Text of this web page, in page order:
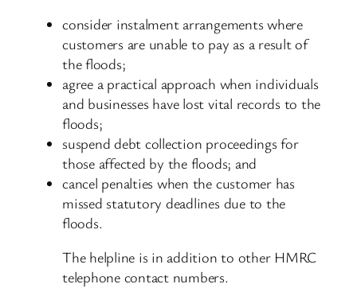
consider instalment arrangements where
customers are unable to pay as a result of
the floods;
agree a practical approach when individuals
and businesses have lost vital records to the
floods;
suspend debt collection proceedings for
those affected by the floods; and
cancel penalties when the customer has
missed statutory deadlines due to the
floods.
The helpline is in addition to other HMRC
telephone contact numbers.